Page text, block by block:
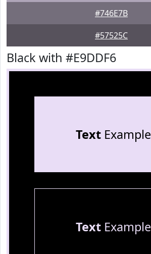
#746E7B
#57525C
Black with #E9DDF6
TextExample
TextExample